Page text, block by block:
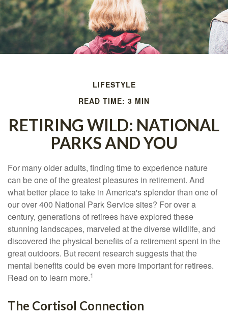
LIFESTYLE
READ TIME: 3 MIN
RETIRING WILD: NATIONAL
PARKS AND YOU
For many older adults, finding time to experience nature
can be one of the greatest pleasures in retirement. And
what better place to take in America's splendor than one of
our over 400 National Park Service sites? For over a
century, generations of retirees have explored these
stunning landscapes, marveled at the diverse wildlife, and
discovered the physical benefits of a retirement spent in the
great outdoors. But recent research suggests that the
mental benefits could be even more important for retirees.
Read on to learn more.1
The Cortisol Connection